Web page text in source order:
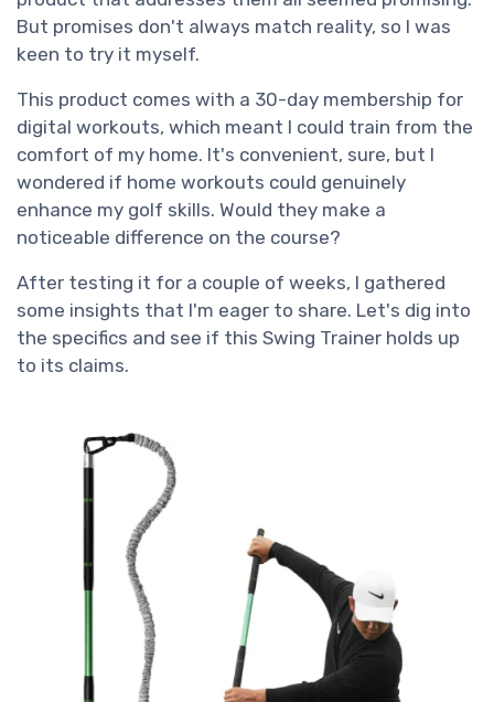
But promises don't always match reality, so I was
keen to try it myself.
This product comes with a 30-day membership for
digital workouts, which meant I could train from the
comfort of my home. It's convenient, sure, but I
wondered if home workouts could genuinely
enhance my golf skills. Would they make a
noticeable difference on the course?
After testing it for a couple of weeks, I gathered
some insights that I'm eager to share. Let's dig into
the specifics and see if this Swing Trainer holds up
to its claims.